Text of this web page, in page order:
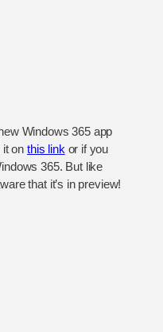
Windows 365 app
it on this link or if you
365. But like
that it’s in preview!